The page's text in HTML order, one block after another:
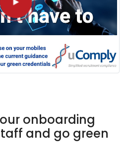
onboarding
and go green